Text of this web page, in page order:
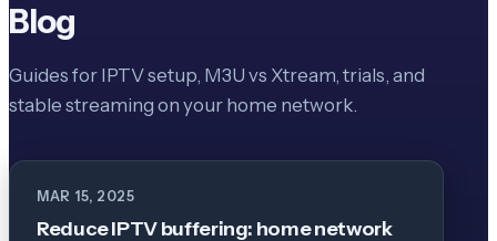
Blog
Guides for IPTV setup, M3U vs Xtream, trials, and
stable streaming on your home network.
MAR 15, 2025
Reduce IPTV buffering: home network